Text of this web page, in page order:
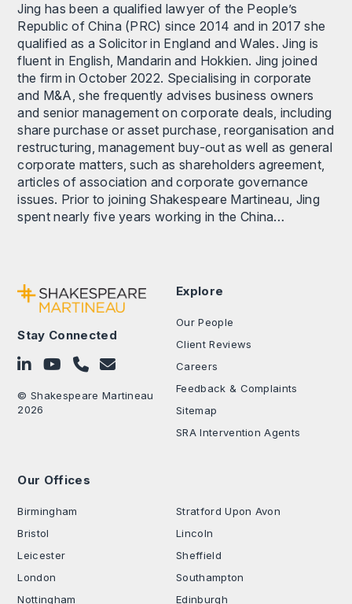
Jing has been a qualified lawyer of the People’s
Republic of China (PRC) since 2014 and in 2017 she
qualified as a Solicitor in England and Wales. Jing is
fluent in English, Mandarin and Hokkien. Jing joined
the firm in October 2022. Specialising in corporate
and M&A, she frequently advises business owners
and senior management on corporate deals, including
share purchase or asset purchase, reorganisation and
restructuring, management buy-out as well as general
corporate matters, such as shareholders agreement,
articles of association and corporate governance
issues. Prior to joining Shakespeare Martineau, Jing
spent nearly five years working in the China…
Stay Connected
Follow on LinkedIn
Subscribe on YouTube
Call Us - 0330 024 0333
Contact Us
© Shakespeare Martineau
2026
Explore
Our People
Client Reviews
Careers
Feedback & Complaints
Sitemap
SRA Intervention Agents
Our Offices
Birmingham
Bristol
Leicester
London
Nottingham
Stratford Upon Avon
Lincoln
Sheffield
Southampton
Edinburgh